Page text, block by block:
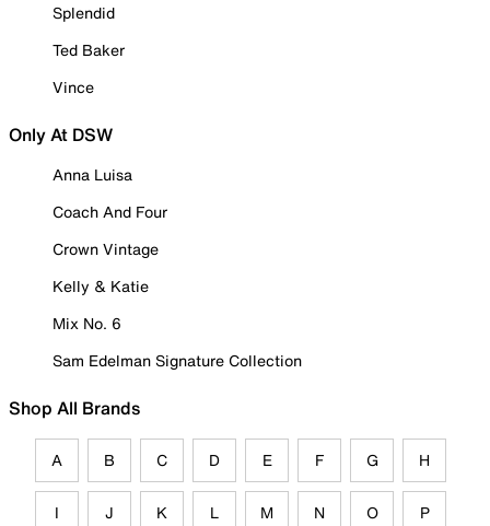
Splendid
Ted Baker
Vince
Only At DSW
Anna Luisa
Coach And Four
Crown Vintage
Kelly & Katie
Mix No. 6
Sam Edelman Signature Collection
Shop All Brands
A B C D E F G H
I J K L M N O P